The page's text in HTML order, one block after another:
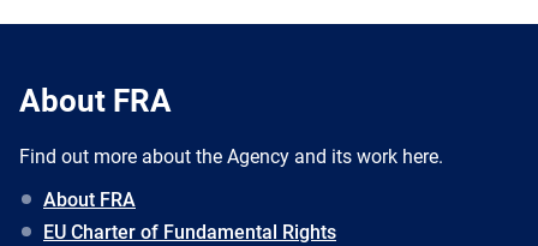
About FRA
Find out more about the Agency and its work here.
About FRA
EU Charter of Fundamental Rights